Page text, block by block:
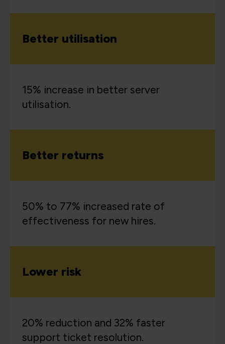
Better utilisation
15% increase in better server
utilisation.
Better returns
50% to 77% increased rate of
effectiveness for new hires.
Lower risk
20% reduction and 32% faster
support ticket resolution.